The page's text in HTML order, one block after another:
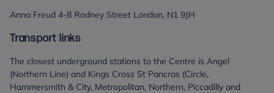
Anna Freud 4-8 Rodney Street London, N1 9JH
Transport links
The closest underground stations to the Centre is Angel
(Northern Line) and Kings Cross St Pancras (Circle,
Hammersmith & City, Metropolitan, Northern, Piccadilly and